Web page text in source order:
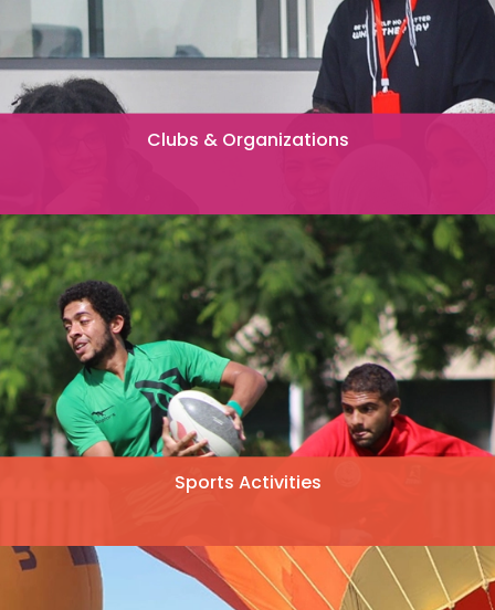
Clubs & Organizations
Sports Activities